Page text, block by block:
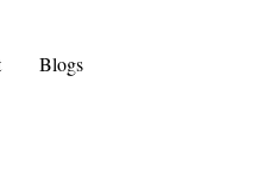
Blogs